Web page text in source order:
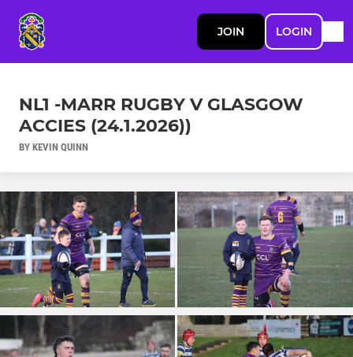
JOIN LOGIN
NL1 -MARR RUGBY V GLASGOW
ACCIES (24.1.2026))
BY KEVIN QUINN